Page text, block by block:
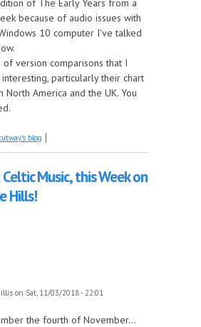
of The Early Years from a
because of audio issues with
10 computer I've talked
version comparisons that I
particularly their chart
North America and the UK. You
best music from the 50s and 60s tonight
blog
Music, this Week on
Hills!
on Sat, 11/03/2018 - 22:01
the fourth of November...